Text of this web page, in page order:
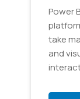
Power
take
and